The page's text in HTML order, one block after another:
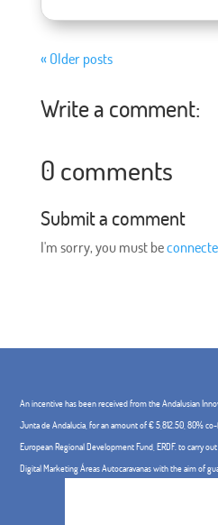
« Older posts
Write a comment:
0 comments
Submit a comment
I'm sorry, you must be
An incentive has been received from the Andalusian
Junta de Andalucía, for an amount of € 5,812.50, 80%
European Regional Development Fund, ERDF. to carry
Digital Marketing Áreas Autocaravanas with the aim of